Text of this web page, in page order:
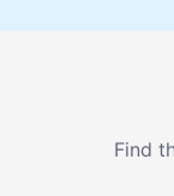
Find